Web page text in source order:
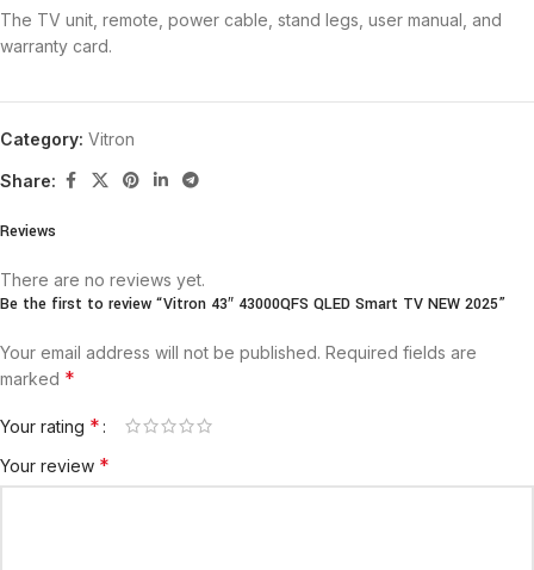
The TV unit, remote, power cable, stand legs, user manual, and
warranty card.
Category: Vitron
Share:
Reviews
There are no reviews yet.
Be the first to review “Vitron 43″ 43000QFS QLED Smart TV NEW 2025”
Your email address will not be published. Required fields are
marked *
Your rating *
Your review *